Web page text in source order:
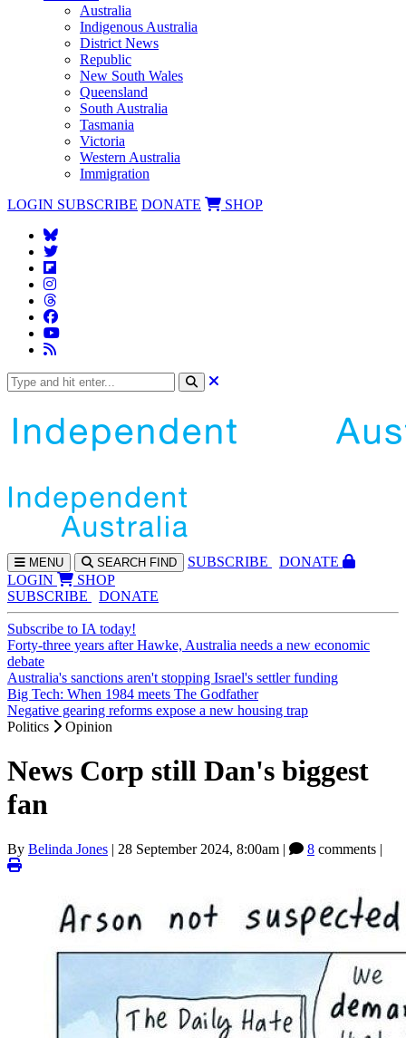
Australia
Indigenous Australia
District News
Republic
New South Wales
Queensland
South Australia
Tasmania
Victoria
Western Australia
Immigration
LOGIN SUBSCRIBE DONATE SHOP
MENU SEARCH FIND SUBSCRIBE
DONATE
LOGIN
SHOP
SUBSCRIBE
DONATE
Subscribe to IA today!
Forty-three years after Hawke, Australia needs a new economic
debate
Australia's sanctions aren't stopping Israel's settler funding
Big Tech: When 1984 meets The Godfather
Negative gearing reforms expose a new housing trap
Politics
Opinion
News Corp still Dan's biggest
fan
By Belinda Jones | 28 September 2024, 8:00am | 8 comments |